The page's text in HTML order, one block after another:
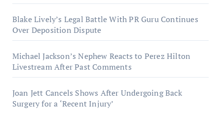
Blake Lively’s Legal Battle With PR Guru Continues
Over Deposition Dispute
Michael Jackson’s Nephew Reacts to Perez Hilton
Livestream After Past Comments
Joan Jett Cancels Shows After Undergoing Back
Surgery for a ‘Recent Injury’